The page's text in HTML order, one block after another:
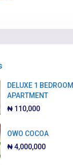
DELUXE 1 BEDROOM
APARTMENT
₦ 110,000
OWO COCOA
₦ 4,000,000